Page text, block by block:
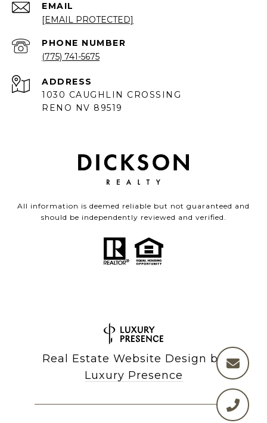
EMAIL
[EMAIL PROTECTED]
PHONE NUMBER
(775) 741-5675
ADDRESS
1030 CAUGHLIN CROSSING
RENO NV 89519
All information is deemed reliable but not guaranteed and
should be independently reviewed and verified.
Real Estate Website Design by
Luxury Presence